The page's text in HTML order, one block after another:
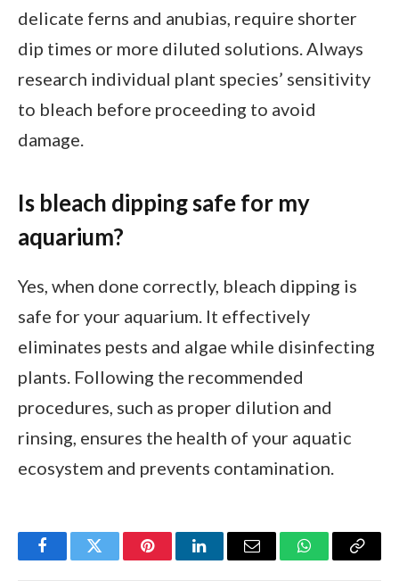
delicate ferns and anubias, require shorter
dip times or more diluted solutions. Always
research individual plant species’ sensitivity
to bleach before proceeding to avoid
damage.
Is bleach dipping safe for my
aquarium?
Yes, when done correctly, bleach dipping is
safe for your aquarium. It effectively
eliminates pests and algae while disinfecting
plants. Following the recommended
procedures, such as proper dilution and
rinsing, ensures the health of your aquatic
ecosystem and prevents contamination.
FacebookTwitter PinterestLinkedInEmail WhatsApp
Copy